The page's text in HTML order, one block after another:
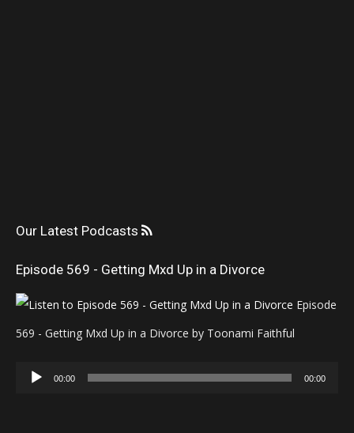
Our Latest Podcasts
Episode 569 - Getting Mxd Up in a Divorce
Episode
569 - Getting Mxd Up in a Divorce by Toonami Faithful
Audio
00:00 00:00